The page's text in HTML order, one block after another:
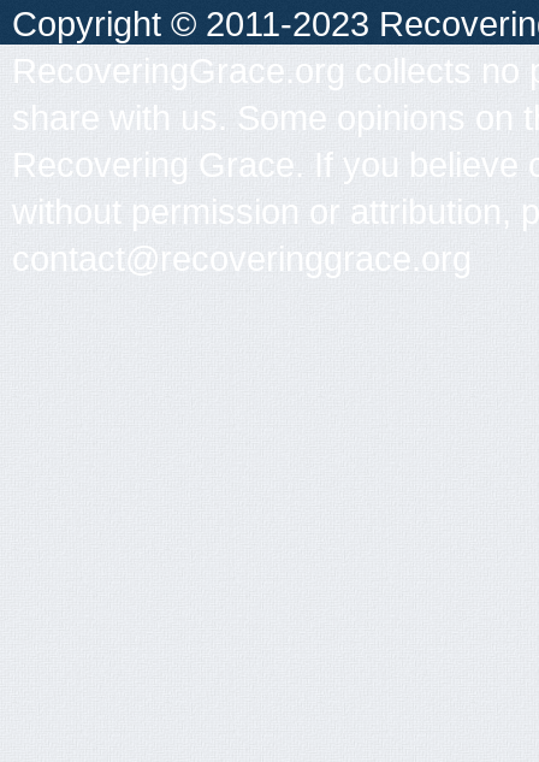
Copyright © 2011-2023
RecoveringGrace.org collects
share with us. Some opinions on
Recovering Grace. If you believe
without permission or attribution,
contact@recoveringgrace.org